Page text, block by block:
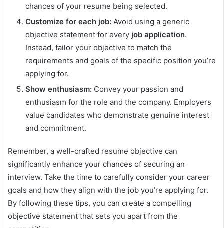
chances of your resume being selected.
Customize for each job: Avoid using a generic
objective statement for every job application.
Instead, tailor your objective to match the
requirements and goals of the specific position you’re
applying for.
Show enthusiasm: Convey your passion and
enthusiasm for the role and the company. Employers
value candidates who demonstrate genuine interest
and commitment.
Remember, a well-crafted resume objective can
significantly enhance your chances of securing an
interview. Take the time to carefully consider your career
goals and how they align with the job you’re applying for.
By following these tips, you can create a compelling
objective statement that sets you apart from the